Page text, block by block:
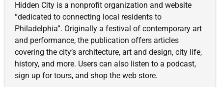
Hidden City is a nonprofit organization and website
“dedicated to connecting local residents to
Philadelphia”. Originally a festival of contemporary art
and performance, the publication offers articles
covering the city’s architecture, art and design, city life,
history, and more. Users can also listen to a podcast,
sign up for tours, and shop the web store.